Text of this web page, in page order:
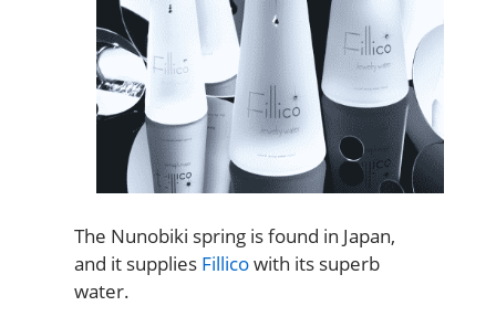
The Nunobiki spring is found in Japan,
and it supplies Fillicowith its superb
water.